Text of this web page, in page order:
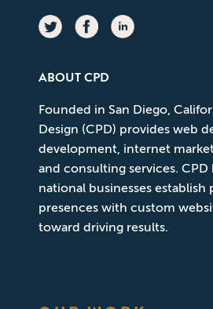
ABOUT CPD
Founded in San Diego,
Design (CPD) provides web
development, internet
and consulting services. CPD
national businesses establish
presences with custom
toward driving results.